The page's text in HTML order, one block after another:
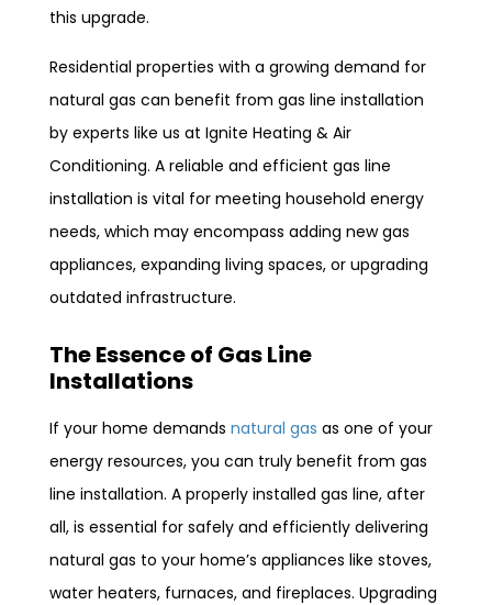
this upgrade.
Residential properties with a growing demand for
natural gas can benefit from gas line installation
by experts like us at Ignite Heating & Air
Conditioning. A reliable and efficient gas line
installation is vital for meeting household energy
needs, which may encompass adding new gas
appliances, expanding living spaces, or upgrading
outdated infrastructure.
The Essence of Gas Line
Installations
If your home demands natural gas as one of your
energy resources, you can truly benefit from gas
line installation. A properly installed gas line, after
all, is essential for safely and efficiently delivering
natural gas to your home’s appliances like stoves,
water heaters, furnaces, and fireplaces. Upgrading